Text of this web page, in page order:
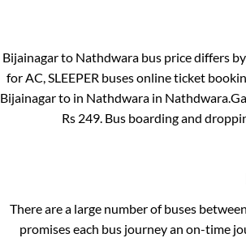
Bijainagarto Nathdwarabus price differs
for AC, SLEEPER buses online ticket
Bijainagarto in Nathdwarain Nathdwara.
Rs 249 . Bus boarding and
There are a large number of buses between
promises each bus journey an on-time